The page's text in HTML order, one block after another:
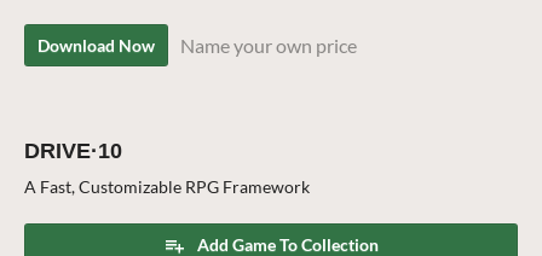
Download Now Name your own price
DRIVE·10
A Fast, Customizable RPG Framework
Add Game To Collection